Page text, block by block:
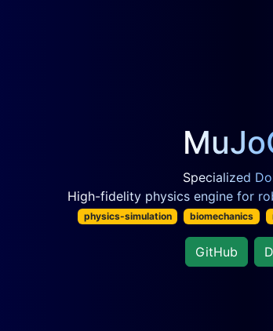
Specialized
High-fidelity physics engine for
physics-simulation biomechanics
GitHub